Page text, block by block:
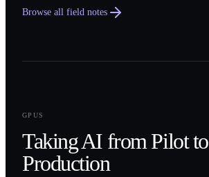
Browse all field notes
GPUS
Taking AI from Pilot to
Production